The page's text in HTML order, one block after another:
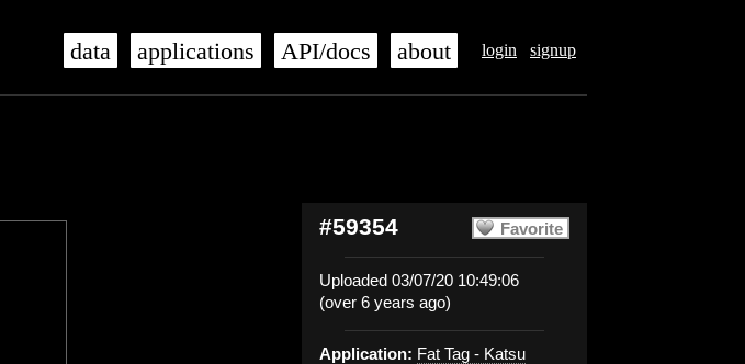
login signup
data applications API/docs about
Favorite
#59354
Uploaded 03/07/20 10:49:06
(over 6 years ago)
Application: Fat Tag - Katsu